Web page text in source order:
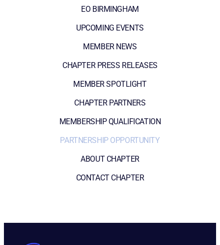
EO BIRMINGHAM
UPCOMING EVENTS
MEMBER NEWS
CHAPTER PRESS RELEASES
MEMBER SPOTLIGHT
CHAPTER PARTNERS
MEMBERSHIP QUALIFICATION
PARTNERSHIP OPPORTUNITY
ABOUT CHAPTER
CONTACT CHAPTER